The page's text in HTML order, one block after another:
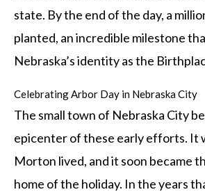
state. By the end of the day, a
planted, an incredible milestone
Nebraska’s identity as the
Celebrating Arbor Day in Nebraska City
The small town of Nebraska City
epicenter of these early efforts. It
Morton lived, and it soon became
home of the holiday. In the years